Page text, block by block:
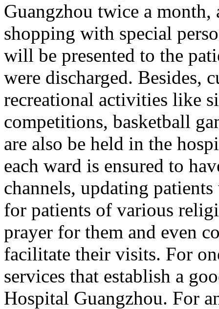
Guangzhou twice a
shopping with special
will be presented to the
were discharged. Besides,
recreational activities like
competitions, basketball
are also be held in the
each ward is ensured to
channels, updating
for patients of various
prayer for them and even
facilitate their visits. For
services that establish a
Hospital Guangzhou. For